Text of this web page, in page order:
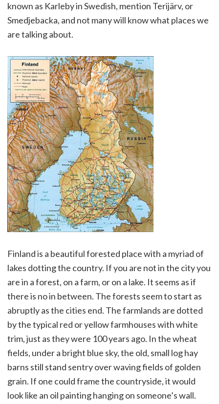
known as Karleby in Swedish, mention Terijärv, or
Smedjebacka, and not many will know what places we
are talking about.
Finland is a beautiful forested place with a myriad of
lakes dotting the country. If you are not in the city you
are in a forest, on a farm, or on a lake. It seems as if
there is no in between. The forests seem to start as
abruptly as the cities end. The farmlands are dotted
by the typical red or yellow farmhouses with white
trim, just as they were 100 years ago. In the wheat
fields, under a bright blue sky, the old, small log hay
barns still stand sentry over waving fields of golden
grain. If one could frame the countryside, it would
look like an oil painting hanging on someone’s wall.